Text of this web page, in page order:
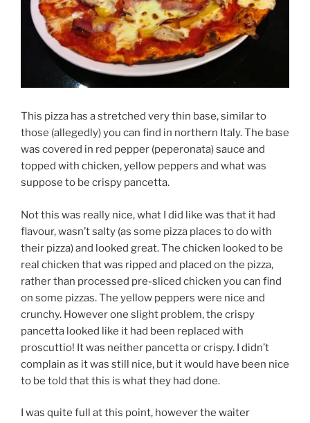
This pizza has a stretched very thin base, similar to
those (allegedly) you can find in northern Italy. The base
was covered in red pepper (peperonata) sauce and
topped with chicken, yellow peppers and what was
suppose to be crispy pancetta.
Not this was really nice, what I did like was that it had
flavour, wasn’t salty (as some pizza places to do with
their pizza) and looked great. The chicken looked to be
real chicken that was ripped and placed on the pizza,
rather than processed pre-sliced chicken you can find
on some pizzas. The yellow peppers were nice and
crunchy. However one slight problem, the crispy
pancetta looked like it had been replaced with
proscuttio! It was neither pancetta or crispy. I didn’t
complain as it was still nice, but it would have been nice
to be told that this is what they had done.
I was quite full at this point, however the waiter